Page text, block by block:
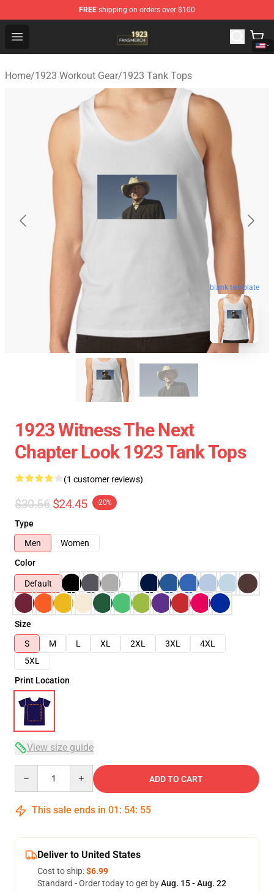
FREE shipping on orders over $100
Open menu
1923 Shop - Official 1923 Merchandise Store
Home/1923 Workout Gear/1923 Tank Tops
blank template
1923 Witness The Next
Chapter Look 1923 Tank Tops
(1 customer reviews)
$30.56 $24.45 -20%
Type
Men
Women
Color
Default
Size
S
M L XL 2XL 3XL
4XL
5XL
Print Location
View size guide
ADD TO CART
This sale ends in 01 : 54: 55
Deliver to United States
Cost to ship:$6.99
Standard - Order today to get byAug. 15 - Aug. 22